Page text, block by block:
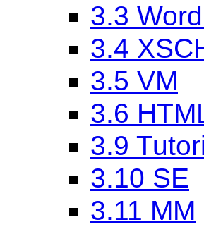
3.3
3.4
3.5 VM
3.6
3.9
3.10 SE
3.11 MM